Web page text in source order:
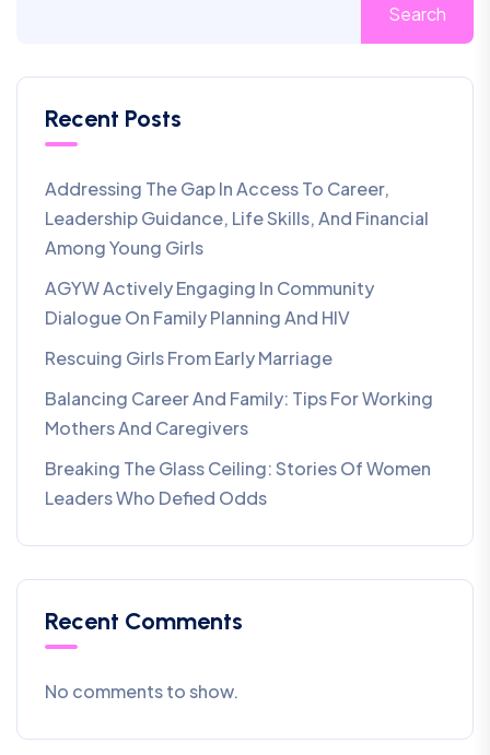
Search
Recent Posts
Addressing The Gap In Access To Career,
Leadership Guidance, Life Skills, And Financial
Among Young Girls
AGYW Actively Engaging In Community
Dialogue On Family Planning And HIV
Rescuing Girls From Early Marriage
Balancing Career And Family: Tips For Working
Mothers And Caregivers
Breaking The Glass Ceiling: Stories Of Women
Leaders Who Defied Odds
Recent Comments
No comments to show.